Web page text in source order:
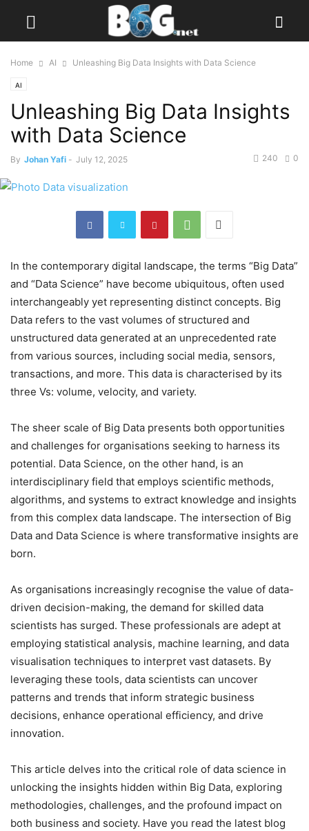
Home AI Unleashing Big Data Insights with Data Science
AI
Unleashing Big Data Insights
with Data Science
By Johan Yafi - July 12, 2025 0
240
In the contemporary digital landscape, the terms “Big Data”
and “Data Science” have become ubiquitous, often used
interchangeably yet representing distinct concepts. Big
Data refers to the vast volumes of structured and
unstructured data generated at an unprecedented rate
from various sources, including social media, sensors,
transactions, and more. This data is characterised by its
three Vs: volume, velocity, and variety.
The sheer scale of Big Data presents both opportunities
and challenges for organisations seeking to harness its
potential. Data Science, on the other hand, is an
interdisciplinary field that employs scientific methods,
algorithms, and systems to extract knowledge and insights
from this complex data landscape. The intersection of Big
Data and Data Science is where transformative insights are
born.
As organisations increasingly recognise the value of data-
driven decision-making, the demand for skilled data
scientists has surged. These professionals are adept at
employing statistical analysis, machine learning, and data
visualisation techniques to interpret vast datasets. By
leveraging these tools, data scientists can uncover
patterns and trends that inform strategic business
decisions, enhance operational efficiency, and drive
innovation.
This article delves into the critical role of data science in
unlocking the insights hidden within Big Data, exploring
methodologies, challenges, and the profound impact on
both business and society. Have you read the latest blog